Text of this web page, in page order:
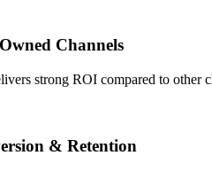
Channels
strong ROI compared to
& Retention